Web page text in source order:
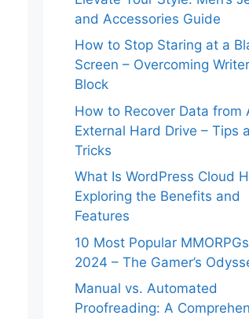
and Accessories Guide
How to Stop Staring at a
Screen – Overcoming
Block
How to Recover Data from
External Hard Drive – Tips
Tricks
What Is WordPress Cloud
Exploring the Benefits and
Features
10 Most Popular
2024 – The Gamer’s
Manual vs. Automated
Proofreading: A